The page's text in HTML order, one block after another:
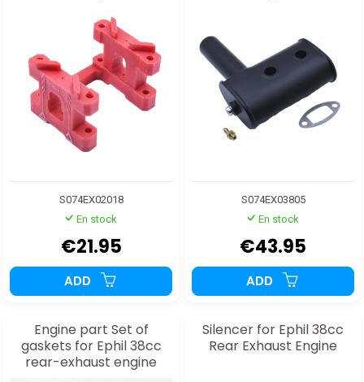
S074EX02018
En stock
€21.95
ADD
S074EX03805
En stock
€43.95
ADD
Engine part Set of
gaskets for Ephil 38cc
rear-exhaust engine
Silencer for Ephil 38cc
Rear Exhaust Engine